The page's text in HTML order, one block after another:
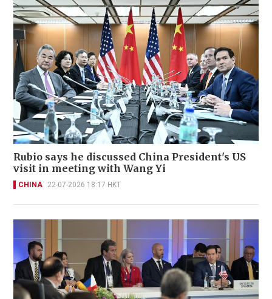
Rubio says he discussed China President's US
visit in meeting with Wang Yi
CHINA 22-07-2026 18:17 HKT